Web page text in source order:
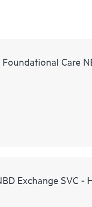
Care
Exchange SVC -